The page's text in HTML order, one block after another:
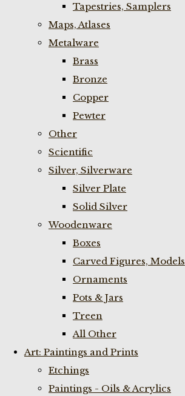
Tapestries, Samplers
Maps, Atlases
Metalware
Brass
Bronze
Copper
Pewter
Other
Scientific
Silver, Silverware
Silver Plate
Solid Silver
Woodenware
Boxes
Carved Figures, Models
Ornaments
Pots & Jars
Treen
All Other
Art: Paintings and Prints
Etchings
Paintings - Oils & Acrylics